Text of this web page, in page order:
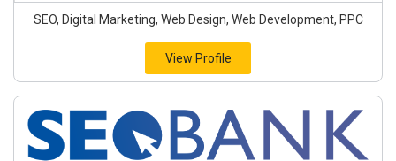
SEO, Digital Marketing, Web Design, Web Development, PPC
View Profile